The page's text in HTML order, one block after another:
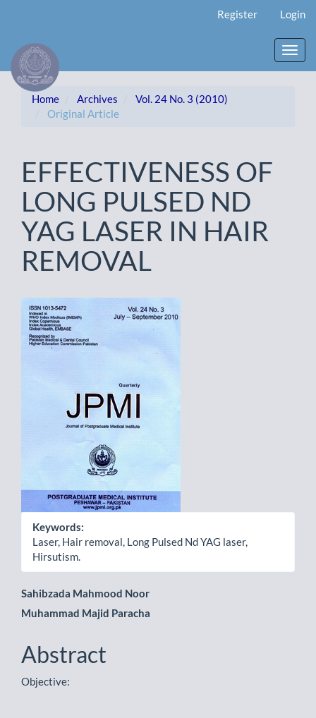
Content
Sidebar
Register Login
Home Archives
Vol. 24 No. 3 (2010)
Original Article
EFFECTIVENESS OF
LONG PULSED ND
YAG LASER IN HAIR
REMOVAL
Article
Sidebar
Keywords:
Laser, Hair removal, Long Pulsed Nd YAG laser,
Hirsutism.
Main
Article
Content
Sahibzada Mahmood Noor
Muhammad Majid Paracha
Abstract
Objective: